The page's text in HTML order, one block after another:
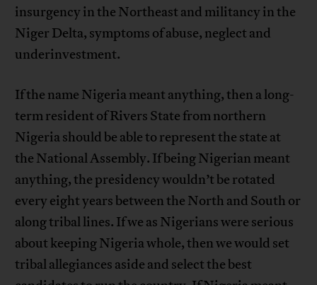
insurgency in the Northeast and militancy in the
Niger Delta, symptoms of abuse, neglect and
underinvestment.
If the name Nigeria meant anything, then a long-
term resident of Rivers State from northern
Nigeria should be able to represent the state at
the National Assembly. If being Nigerian meant
anything, the presidency wouldn’t be rotated
every eight years between the North and South or
along tribal lines. If we as Nigerians were serious
about keeping Nigeria whole, then we would set
tribal allegiances aside and select the best